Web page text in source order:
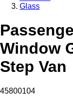
Glass
Window
Step Van
45800104